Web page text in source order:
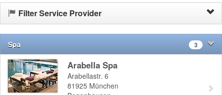
Filter Service Provider
Spa 3
Arabella Spa
Arabellastr. 6
81925 München